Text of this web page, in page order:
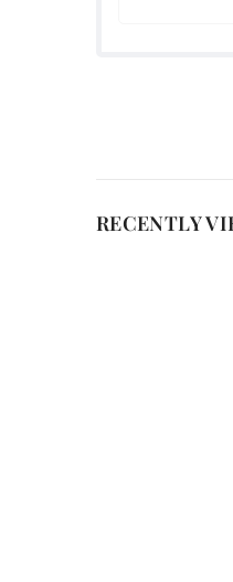
RECENTLY